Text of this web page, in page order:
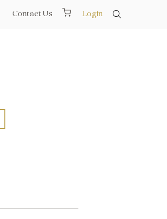
Contact Us Login